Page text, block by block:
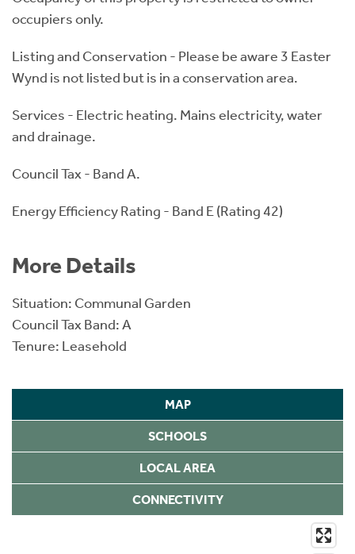
occupiers only.
Listing and Conservation - Please be aware 3 Easter
Wynd is not listed but is in a conservation area.
Services - Electric heating. Mains electricity, water
and drainage.
Council Tax - Band A.
Energy Efficiency Rating - Band E (Rating 42)
More Details
Situation: Communal Garden
Council Tax Band: A
Tenure: Leasehold
MAP
SCHOOLS
LOCAL AREA
CONNECTIVITY